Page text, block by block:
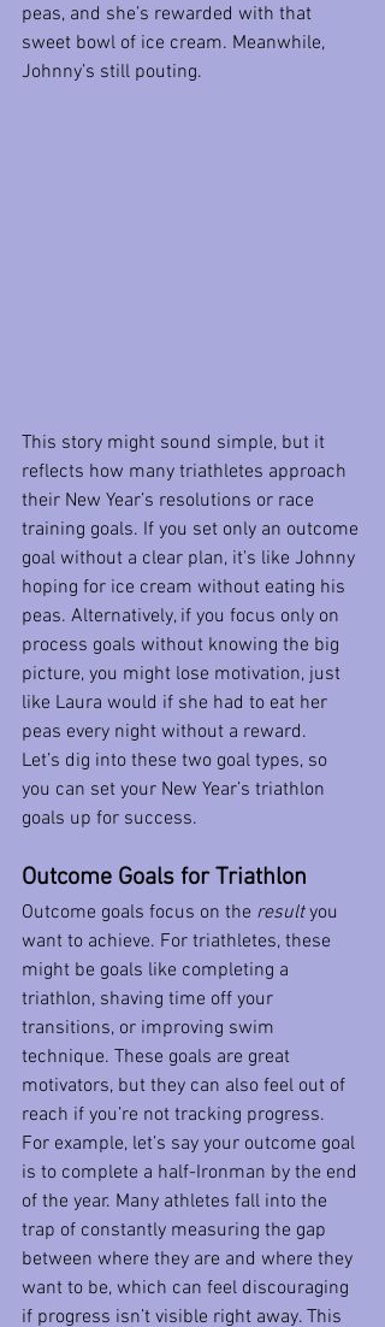
peas, and she’s rewarded with that
sweet bowl of ice cream. Meanwhile,
Johnny’s still pouting.
This story might sound simple, but it
reflects how many triathletes approach
their New Year’s resolutions or race
training goals. If you set only an outcome
goal without a clear plan, it’s like Johnny
hoping for ice cream without eating his
peas. Alternatively, if you focus only on
process goals without knowing the big
picture, you might lose motivation, just
like Laura would if she had to eat her
peas every night without a reward.
Let’s dig into these two goal types, so
you can set your New Year’s triathlon
goals up for success.
Outcome Goals for Triathlon
Outcome goals focus on the result you
want to achieve. For triathletes, these
might be goals like completing a
triathlon, shaving time off your
transitions, or improving swim
technique. These goals are great
motivators, but they can also feel out of
reach if you’re not tracking progress.
For example, let’s say your outcome goal
is to complete a half-Ironman by the end
of the year. Many athletes fall into the
trap of constantly measuring the gap
between where they are and where they
want to be, which can feel discouraging
if progress isn’t visible right away. This